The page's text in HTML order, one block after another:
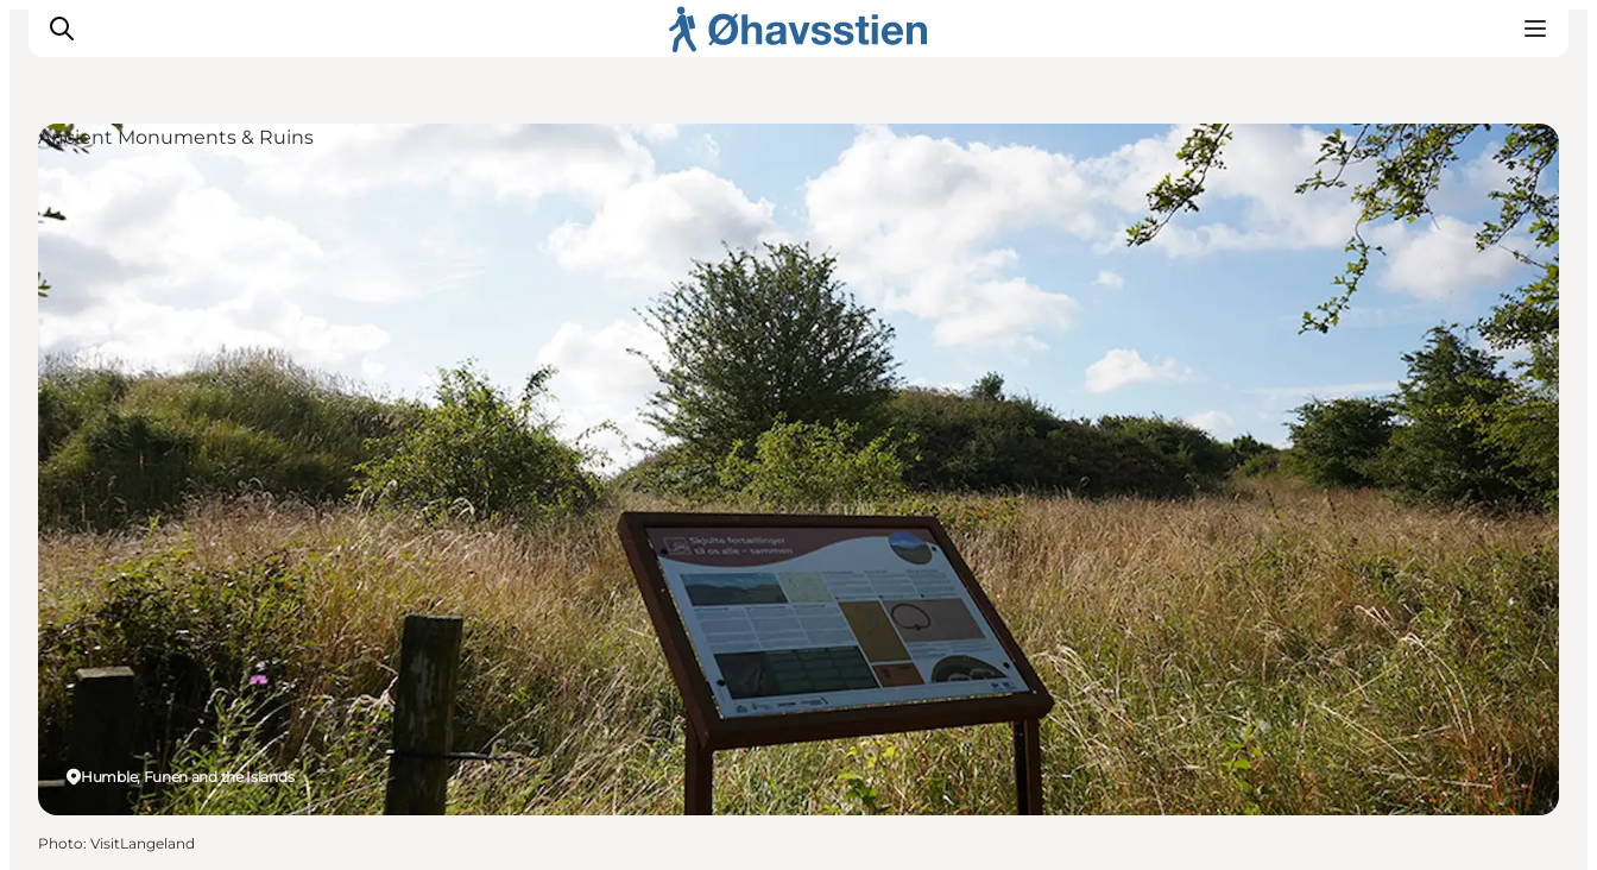
Inspiration
Hiking Trails
Humble, Funen and the Islands
Ancient Monuments & Ruins
Photo: VisitLangeland